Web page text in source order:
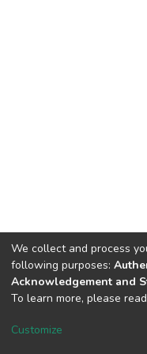
Cookie
We collect and process
following purposes:
Acknowledgement and
To learn more, please
Customize